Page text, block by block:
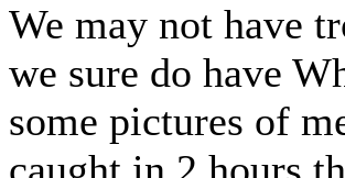
We may not have
we sure do have
some pictures of